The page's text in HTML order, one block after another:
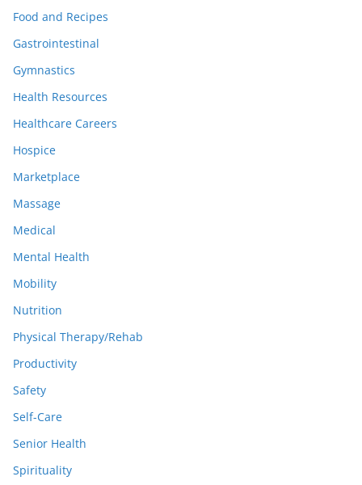
Food and Recipes
Gastrointestinal
Gymnastics
Health Resources
Healthcare Careers
Hospice
Marketplace
Massage
Medical
Mental Health
Mobility
Nutrition
Physical Therapy/Rehab
Productivity
Safety
Self-Care
Senior Health
Spirituality